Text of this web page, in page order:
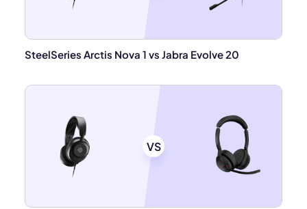
SteelSeries Arctis Nova 1 vs Jabra Evolve 20
VS